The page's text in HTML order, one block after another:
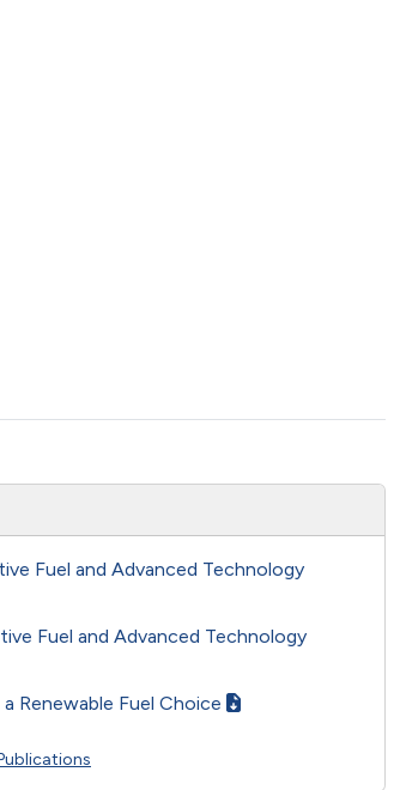
Fuel and Advanced Technology
Fuel and Advanced Technology
Renewable Fuel Choice